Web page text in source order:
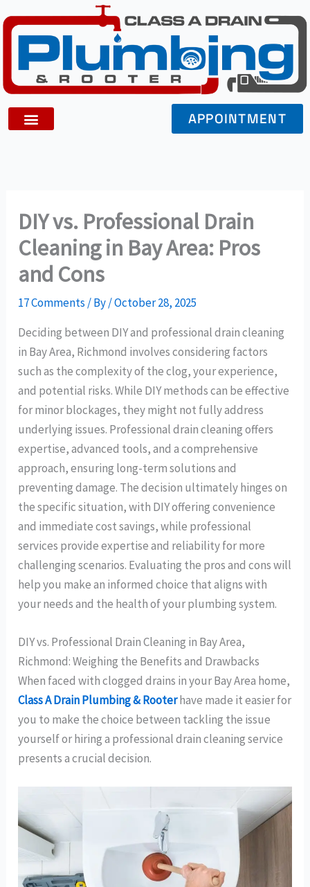
to
content
APPOINTMENT
DIY vs. Professional Drain
Cleaning in Bay Area: Pros
and Cons
17 Comments / By/October 28, 2025
Deciding between DIY and professional drain cleaning
in Bay Area, Richmond involves considering factors
such as the complexity of the clog, your experience,
and potential risks. While DIY methods can be effective
for minor blockages, they might not fully address
underlying issues. Professional drain cleaning offers
expertise, advanced tools, and a comprehensive
approach, ensuring long-term solutions and
preventing damage. The decision ultimately hinges on
the specific situation, with DIY offering convenience
and immediate cost savings, while professional
services provide expertise and reliability for more
challenging scenarios. Evaluating the pros and cons will
help you make an informed choice that aligns with
your needs and the health of your plumbing system.
DIY vs. Professional Drain Cleaning in Bay Area,
Richmond: Weighing the Benefits and Drawbacks
When faced with clogged drains in your Bay Area home,
Class A Drain Plumbing & Rooterhave made it easier for
you to make the choice between tackling the issue
yourself or hiring a professional drain cleaning service
presents a crucial decision.